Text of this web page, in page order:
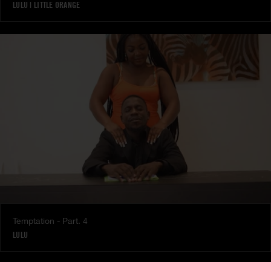
LULU | LITTLE ORANGE
Temptation - Part. 4
LULU